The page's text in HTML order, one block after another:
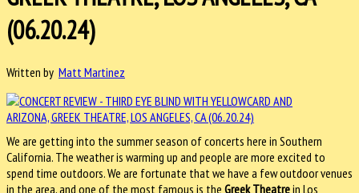
(06.20.24)
Written by Matt Martinez
We are getting into the summer season of concerts here in Southern
California. The weather is warming up and people are more excited to
spend time outdoors. We are fortunate that we have a few outdoor venues
in the area, and one of the most famous is the Greek Theatrein Los